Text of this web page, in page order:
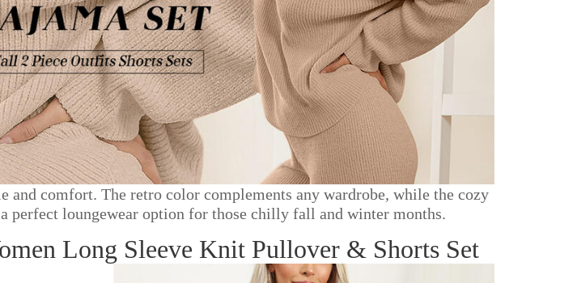
comfort. The retro color complements any wardrobe, while the cozy
perfect loungewear option for those chilly fall and winter months.
Long Sleeve Knit Pullover & Shorts Set